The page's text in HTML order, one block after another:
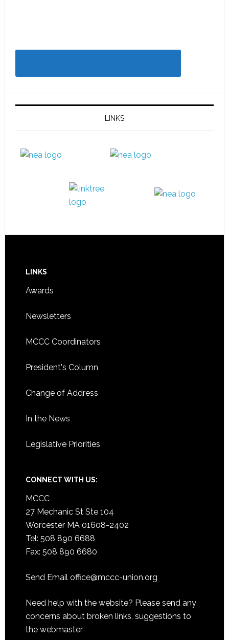
LINKS
LINKS
Awards
Newsletters
MCCC Coordinators
President's Column
Change of Address
In the News
Legislative Priorities
CONNECT WITH US:
MCCC
27 Mechanic St Ste 104
Worcester MA 01608-2402
Tel: 508 890 6688
Fax: 508 890 6680
Send Email office@mccc-union.org
Need help with the website? Please send any
concerns about broken links, suggestions to
the webmaster